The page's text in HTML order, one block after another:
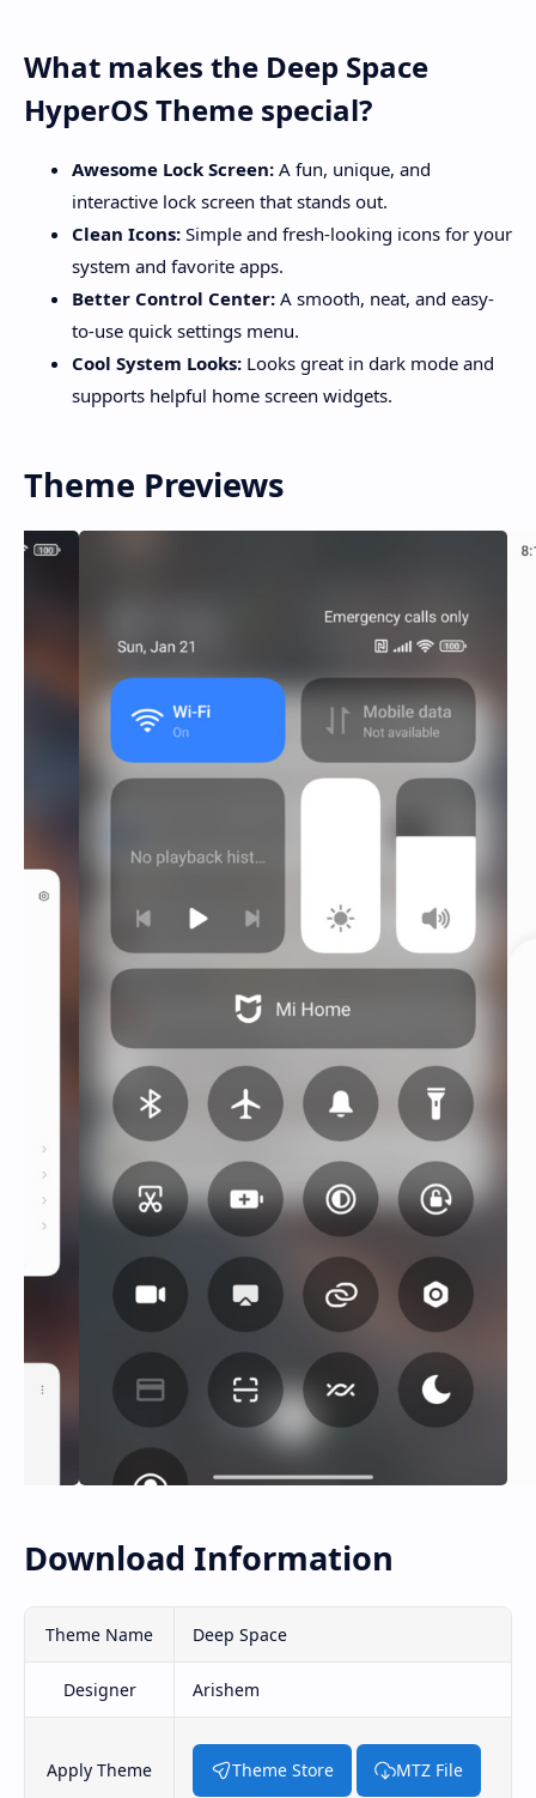
What makes the Deep Space
HyperOS Theme special?
Awesome Lock Screen: A fun, unique, and
interactive lock screen that stands out.
Clean Icons: Simple and fresh-looking icons for your
system and favorite apps.
Better Control Center: A smooth, neat, and easy-
to-use quick settings menu.
Cool System Looks: Looks great in dark mode and
supports helpful home screen widgets.
Theme Previews
Download Information
Theme Name Deep Space
Designer Arishem
Apply Theme Theme Store MTZ File